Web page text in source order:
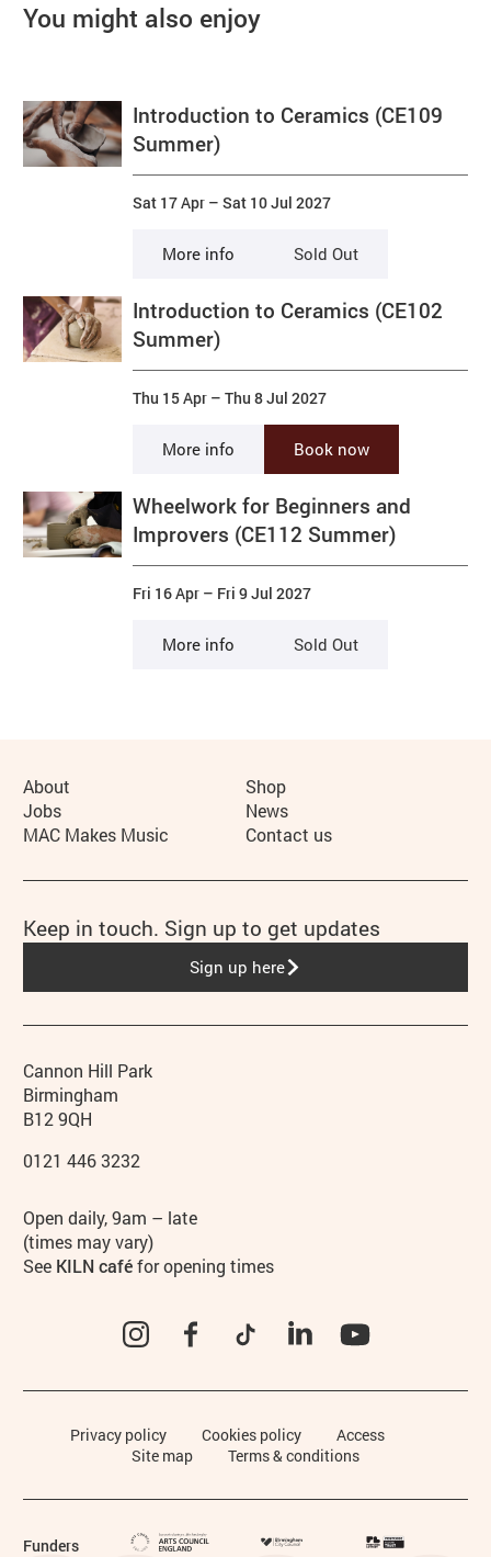
You might also enjoy
Introduction to Ceramics (CE109
Summer)
Sat 17 Apr –Sat 10 Jul 2027
More info Sold Out
Introduction to Ceramics (CE102
Summer)
Thu 15 Apr –Thu 8 Jul 2027
More info Book now
Wheelwork for Beginners and
Improvers (CE112 Summer)
Fri 16 Apr – Fri 9 Jul 2027
More info Sold Out
Contact details
Address
Cannon Hill Park
Birmingham
B12 9QH
Phone
0121 446 3232
Hours
Open daily, 9am – late
(times may vary)
See KILN caféfor opening times
InstagramFacebookTikTok LinkedIn
More Site Pages
About
Shop
Jobs
News
MAC Makes Music
Contact us
Legal Pages
Privacy policy Cookies policy
Access
Site map
Terms & conditions
Funders
Keep in touch. Sign up to get updates
Sign up here